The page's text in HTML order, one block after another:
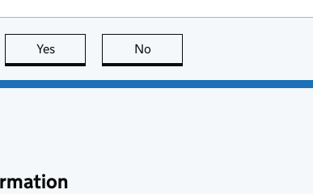
Yes this page is useful
No